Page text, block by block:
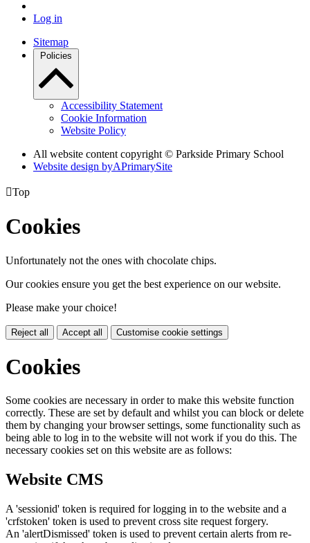
Log in
Sitemap
Policies
Accessibility Statement
Cookie Information
Website Policy
All website content copyright © Parkside Primary School
Website design byAPrimarySite
Top
Cookies
Unfortunately not the ones with chocolate chips.
Our cookies ensure you get the best experience on our website.
Please make your choice!
Reject all Accept all Customise cookie settings
Cookies
Some cookies are necessary in order to make this website function
correctly. These are set by default and whilst you can block or delete
them by changing your browser settings, some functionality such as
being able to log in to the website will not work if you do this. The
necessary cookies set on this website are as follows:
Website CMS
A 'sessionid' token is required for logging in to the website and a
'crfstoken' token is used to prevent cross site request forgery.
An 'alertDismissed' token is used to prevent certain alerts from re-